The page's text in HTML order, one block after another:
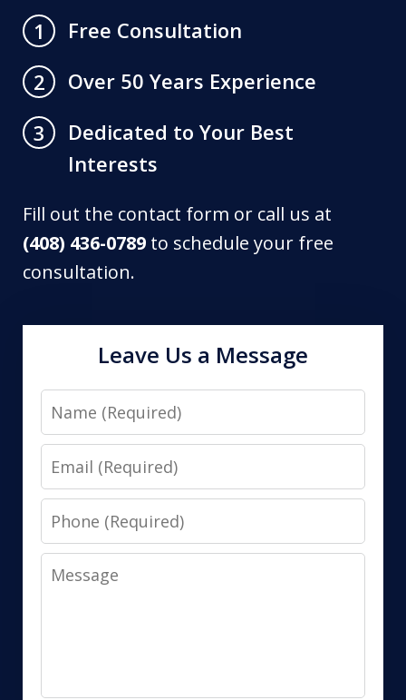
1
Free Consultation
2
Over 50 Years Experience
3
Dedicated to Your Best
Interests
Fill out the contact form or call us at
(408) 436-0789 to schedule your free
consultation.
Leave Us a Message
Name
Email
Phone
Message